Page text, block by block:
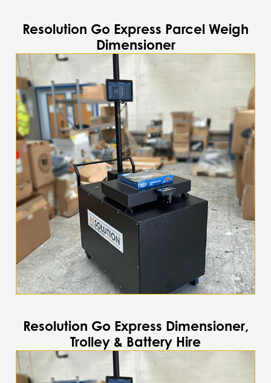
Resolution Go Express Parcel Weigh
Dimensioner
Resolution Go Express Dimensioner,
Trolley & Battery Hire